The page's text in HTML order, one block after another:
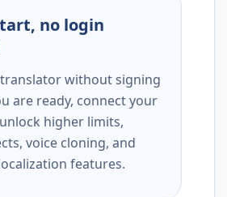
no login
translator without signing
are ready, connect your
higher limits,
voice cloning, and
features.